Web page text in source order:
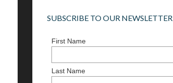
SUBSCRIBE TO OUR NEWSLETTER
First Name
Last Name